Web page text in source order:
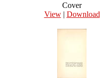
Cover
View| Download